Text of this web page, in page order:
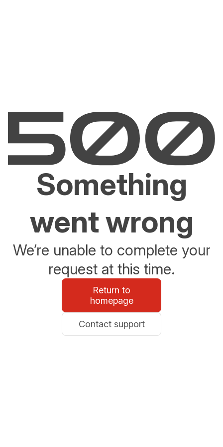
Something
went wrong
We’re unable to complete your
request at this time.
Return to
homepage
Contact support